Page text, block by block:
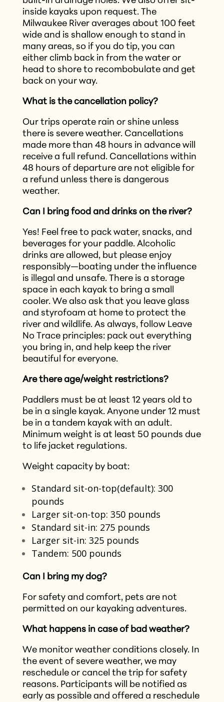
inside kayaks upon request. The
Milwaukee River averages about 100 feet
wide and is shallow enough to stand in
many areas, so if you do tip, you can
either climb back in from the water or
head to shore to recombobulate and get
back on your way.
What is the cancellation policy?
Our trips operate rain or shine unless
there is severe weather. Cancellations
made more than 48 hours in advance will
receive a full refund. Cancellations within
48 hours of departure are not eligible for
a refund unless there is dangerous
weather.
Can I bring food and drinks on the river?
Yes! Feel free to pack water, snacks, and
beverages for your paddle. Alcoholic
drinks are allowed, but please enjoy
responsibly—boating under the influence
is illegal and unsafe. There is a storage
space in each kayak to bring a small
cooler. We also ask that you leave glass
and styrofoam at home to protect the
river and wildlife. As always, follow Leave
No Trace principles: pack out everything
you bring in, and help keep the river
beautiful for everyone.
Are there age/weight restrictions?
Paddlers must be at least 12 years old to
be in a single kayak. Anyone under 12 must
be in a tandem kayak with an adult.
Minimum weight is at least 50 pounds due
to life jacket regulations.
Weight capacity by boat:
Standard sit-on-top(default): 300
pounds
Larger sit-on-top: 350 pounds
Standard sit-in: 275 pounds
Larger sit-in: 325 pounds
Tandem: 500 pounds
Can I bring my dog?
For safety and comfort, pets are not
permitted on our kayaking adventures.​
What happens in case of bad weather?
We monitor weather conditions closely. In
the event of severe weather, we may
reschedule or cancel the trip for safety
reasons. Participants will be notified as
early as possible and offered a reschedule